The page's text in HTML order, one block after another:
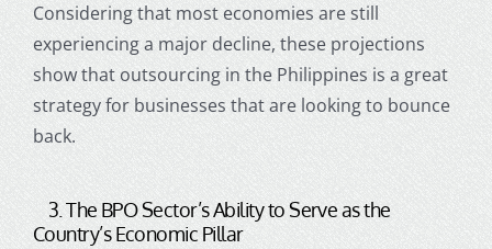
Considering that most economies are still
experiencing a major decline, these projections
show thatoutsourcing in the Philippines is a great
strategy for businesses that are looking to bounce
back.
3. The BPO Sector’s Ability to Serve as the
Country’s Economic Pillar